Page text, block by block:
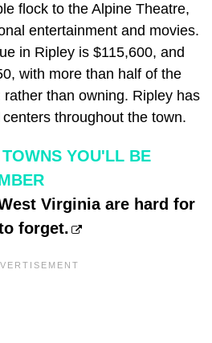
flock to the Alpine Theatre,
entertainment and movies.
in Ripley is $115,600, and
with more than half of the
rather than owning. Ripley has
throughout the town.
YOU'LL BE
Virginia are hard for
forget.